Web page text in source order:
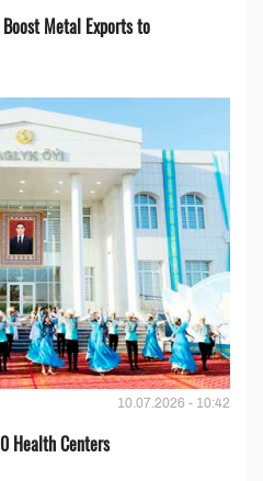
Metal Exports to
10.07.2026 - 10:42
Health Centers